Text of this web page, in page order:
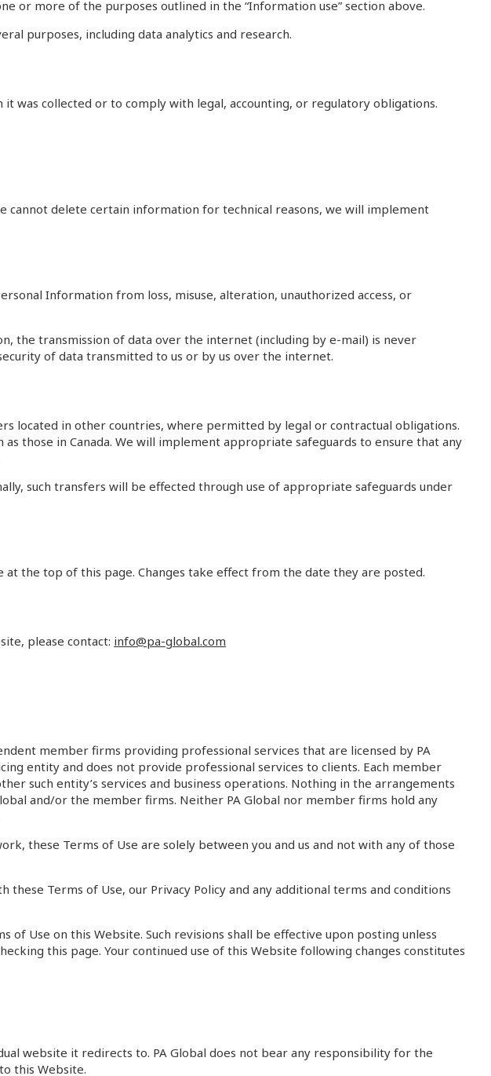
or more of the purposes outlined in the “Information use” section above.
purposes, including data analytics and research.
was collected or to comply with legal, accounting, or regulatory obligations.
cannot delete certain information for technical reasons, we will implement
Information from loss, misuse, alteration, unauthorized access, or
the transmission of data over the internet (including by e-mail) is never
of data transmitted to us or by us over the internet.
located in other countries, where permitted by legal or contractual obligations.
those in Canada. We will implement appropriate safeguards to ensure that any
such transfers will be effected through use of appropriate safeguards under
the top of this page. Changes take effect from the date they are posted.
please contact: info@pa-global.com
member firms providing professional services that are licensed by PA
entity and does not provide professional services to clients. Each member
such entity’s services and business operations. Nothing in the arrangements
and/or the member firms. Neither PA Global nor member firms hold any
these Terms of Use are solely between you and us and not with any of those
Terms of Use, our Privacy Policy and any additional terms and conditions
Use on this Website. Such revisions shall be effective upon posting unless
this page. Your continued use of this Website following changes constitutes
website it redirects to. PA Global does not bear any responsibility for the
this Website.